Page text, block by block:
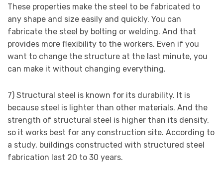
These properties make the steel to be fabricated to
any shape and size easily and quickly. You can
fabricate the steel by bolting or welding. And that
provides more flexibility to the workers. Even if you
want to change the structure at the last minute, you
can make it without changing everything.
7) Structural steel is known for its durability. It is
because steel is lighter than other materials. And the
strength of structural steel is higher than its density,
so it works best for any construction site. According to
a study, buildings constructed with structured steel
fabrication last 20 to 30 years.